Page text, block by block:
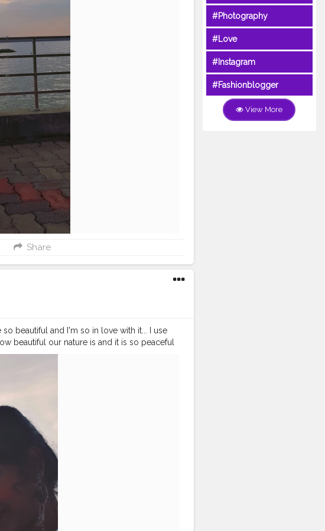
Share
beautiful and I'm so in love with it... I use
beautiful our nature is and it is so peaceful
Instagram ID - @Smile_with_MS Let's
#Photography
#Love
#Instagram
#Fashionblogger
View More